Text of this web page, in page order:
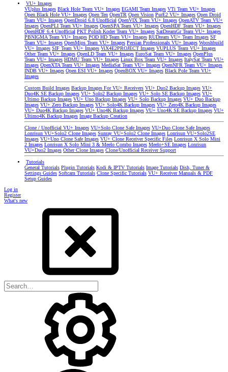
VU+ Images
VUplus Images Black Hole Team VU+ Images EGAMI Team Images VTi Team VU+ Images
Open Black Hole VU+ Images Open Ten OpenTR Open Vision PurE2 VU+ Images Open Droid
Team VU+ Images OpenDroid 6.8 Unofficial OpenVIX Team VU+ Images OpenATV Team VU+
Images OpenPLI Team VU+ Images OpenSPA Team VU+ Images OpenHDF Team VU+ Images
OpenHDF 6.4 Unofficial PKT Polish Koder Team VU+ Images SatDreamGr Team VU+ Images
PBNIGMA Team VU+ Images POD HD Team VU+ Images RUDream VU+ Team Images SF
Team VU+ Images OpenMips Team VU+ Images Persian Professionals VU+ Images Wooshbuild
VU+ Images SIF Team VU+ Images ViX4E2PROJECT Images VUPLUS Team VU+ Images
Other Team VU+ Images OpenLD Team VU+ Images EuroSat Team VU+ Images OpenPlus
Team VU+ Images HDMU Team VU+ Images Linux Box Team VU+ Images ItalySat Team VU+
Images OpenXTA Team VU+ Images MediaSat Team VU+ Images OpenNFR Team VU+ Images
INDB VU+ Images Open ESI VU+ Images OpenBOX VU+ Images Black Pole Team VU+
Images
Custom Build Images Backup Images For VU+ Receivers VU+ Duo2 Backup Images VU+
Duo4K SE Backup Images VU+ Solo2 Backup Images VU+ Solo SE Backup Images VU+
Ultimo Backup Images VU+ Uno Backup Images VU+ Solo Backup Images VU+ Duo Backup
Images VU+ Zero Backup Images VU+ Solo4K Backup Images VU+ Zero4K Backup Images
VU+ Duo4K Backup Images VU+ Uno4K Backup Images VU+ Uno4K SE Backup Images VU+
Ultimo4K Backup Images Image Backup Creation
Clone / Unofficial VU+ Images VU+Solo Clone Safe Images VU+Duo Clone Safe Images
Lonrisun VU+Solo2 Clone Images Sunray VU+Solo2 Clone Images Lonrisun VU+Solo2SE
Images VU+Uno Clone Safe Images VU+ Clone Receiver Specific Files Lonrisun X Solo Mini
2 Images Lonrisun X Solo Mini 3 & Meelo Combo Images Meelo+SE Images Lonrisun
VU+Duo2 Images Other Clone Images Clone/Unofficial Receiver Support
Tutorials
General Tutorials Plugin Tutorials Kodi & IPTV Tutorials Image Tutorials Dish, Tuner &
Settings Guides Softcam Tutorials Clone Specific Tutorials VU+ Receiver Manuals & PDF
Setup Guides
Log in
Register
What's new